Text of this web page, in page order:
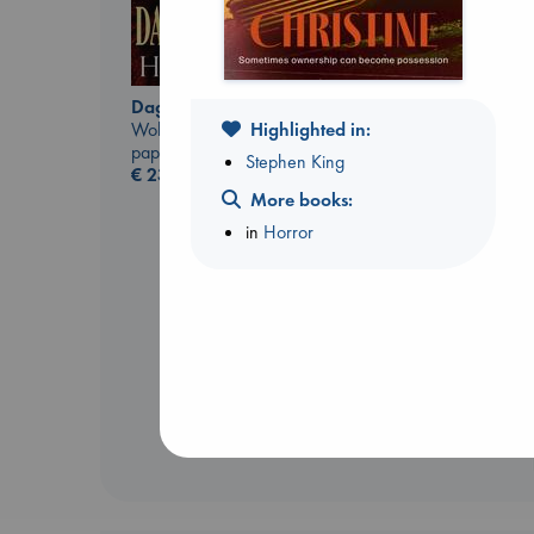
Daggermouth
Wolfe, H. M.
paperback
€23.99
Highlighted in:
Stephen King
More books:
in Horror